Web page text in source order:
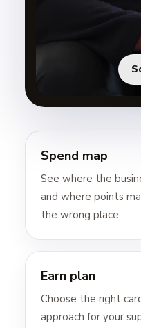
Spend map
See where the
and where points
the wrong place.
Earn plan
Choose the right
approach for your